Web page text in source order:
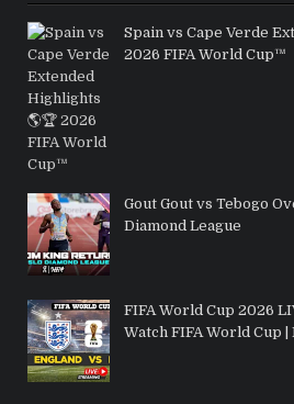
Spain vs Cape Verde
2026 FIFA World Cup™
Gout Gout vs Tebogo
Diamond League
FIFA World Cup 2026
Watch FIFA World Cup